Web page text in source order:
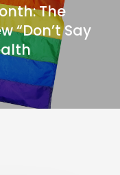
The
“Don’t Say